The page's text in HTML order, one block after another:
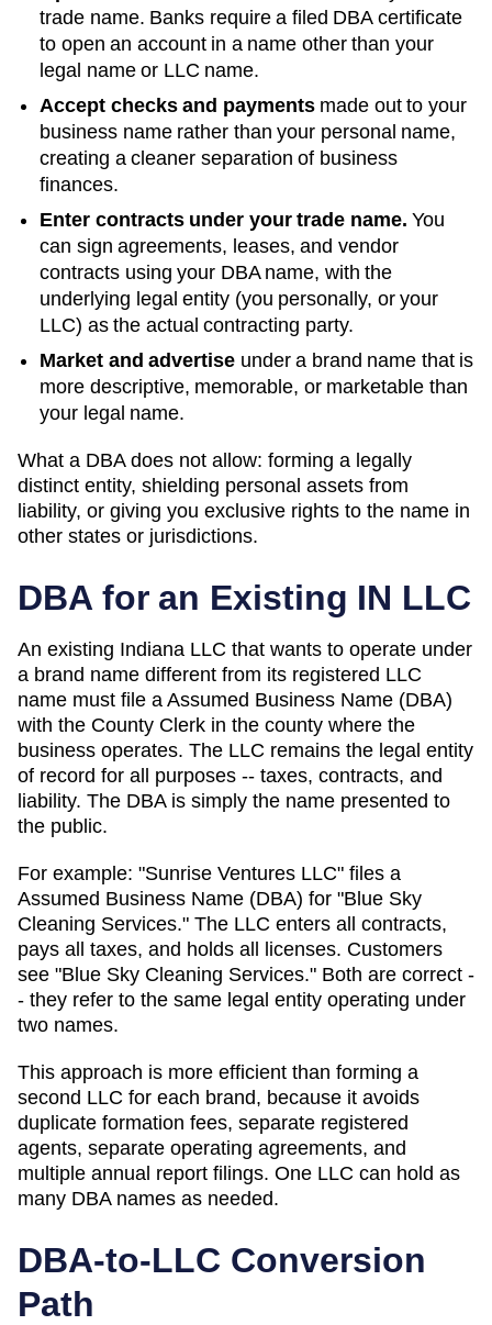
trade name. Banks require a filed DBA certificate
to open an account in a name other than your
legal name or LLC name.
Accept checks and paymentsmade out to your
business name rather than your personal name,
creating a cleaner separation of business
finances.
Enter contracts under your trade name. You
can sign agreements, leases, and vendor
contracts using your DBAname, with the
underlying legal entity (you personally, or your
LLC) as the actual contracting party.
Market and advertise under a brand name that is
more descriptive, memorable, or marketable than
your legal name.
What a DBA does not allow: forming a legally
distinct entity, shielding personal assets from
liability, or giving you exclusive rights to the name in
other states or jurisdictions.
DBA for an Existing IN LLC
An existing Indiana LLC that wants to operate under
a brand name different from its registered LLC
name must file a Assumed Business Name (DBA)
with the County Clerk in the county where the
business operates. The LLC remains the legal entity
of record for all purposes -- taxes, contracts, and
liability. The DBAis simply the name presented to
the public.
For example: "Sunrise Ventures LLC" files a
Assumed Business Name (DBA) for "Blue Sky
Cleaning Services." The LLC enters all contracts,
pays all taxes, and holds all licenses. Customers
see "Blue Sky Cleaning Services." Both are correct -
- they refer to the same legal entity operating under
two names.
This approach is more efficient than forming a
second LLC for each brand, because it avoids
duplicate formation fees, separate registered
agents, separate operating agreements, and
multiple annual report filings. One LLC can hold as
many DBAnames as needed.
DBA-to-LLC Conversion
Path